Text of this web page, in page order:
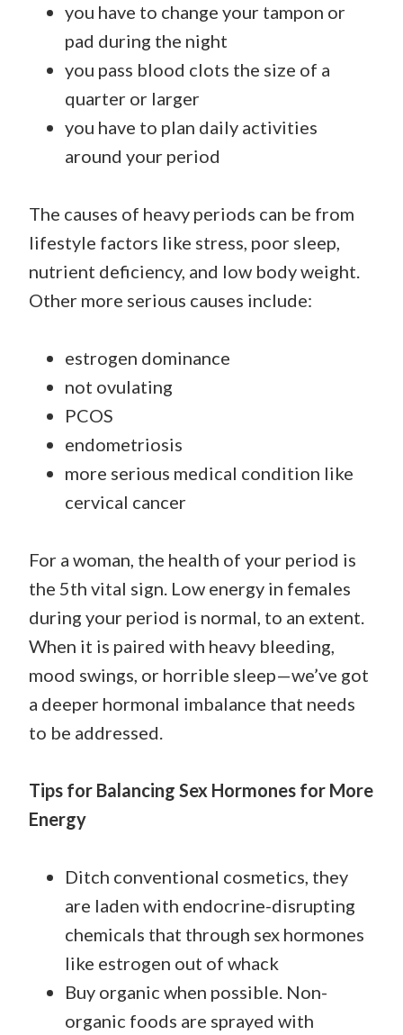
you have to change your tampon or
pad during the night
you pass blood clots the size of a
quarter or larger
you have to plan daily activities
around your period
The causes of heavy periods can be from
lifestyle factors like stress, poor sleep,
nutrient deficiency, and low body weight.
Other more serious causes include:
estrogen dominance
not ovulating
PCOS
endometriosis
more serious medical condition like
cervical cancer
For a woman, the health of your period is
the 5th vital sign. Low energy in females
during your period is normal, to an extent.
When it is paired with heavy bleeding,
mood swings, or horrible sleep—we’ve got
a deeper hormonal imbalance that needs
to be addressed.
Tips for Balancing Sex Hormones for More
Energy
Ditch conventional cosmetics, they
are laden with endocrine-disrupting
chemicals that through sex hormones
like estrogen out of whack
Buy organic when possible. Non-
organic foods are sprayed with